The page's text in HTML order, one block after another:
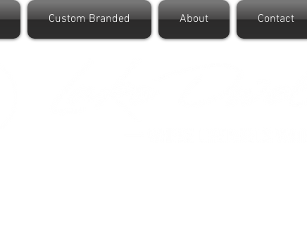
Custom Branded About Contact